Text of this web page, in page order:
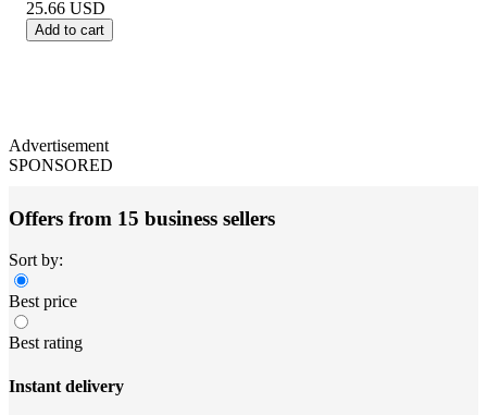
25.66 USD
Add to cart
Advertisement
SPONSORED
Offers from 15 business sellers
Sort by:
Best price
Best rating
Instant delivery